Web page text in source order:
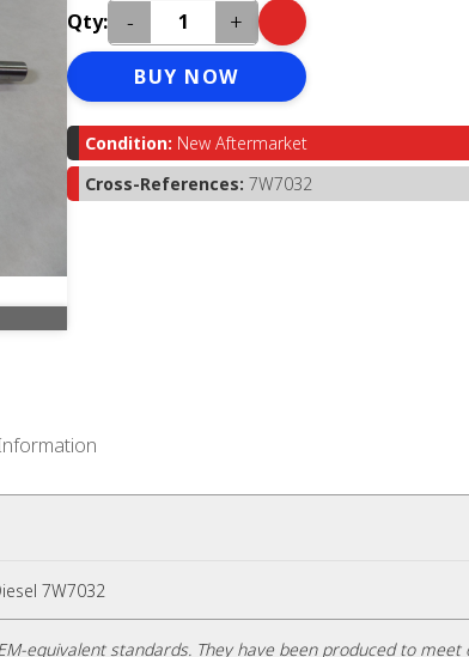
Qty:
- +
BUY NOW
Condition: New Aftermarket
Cross-References: 7W7032
7W7032
equivalent standards. They have been produced to